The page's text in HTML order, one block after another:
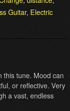
Guitar, Electric
this tune. Mood can
or reflective. Very
a vast, endless